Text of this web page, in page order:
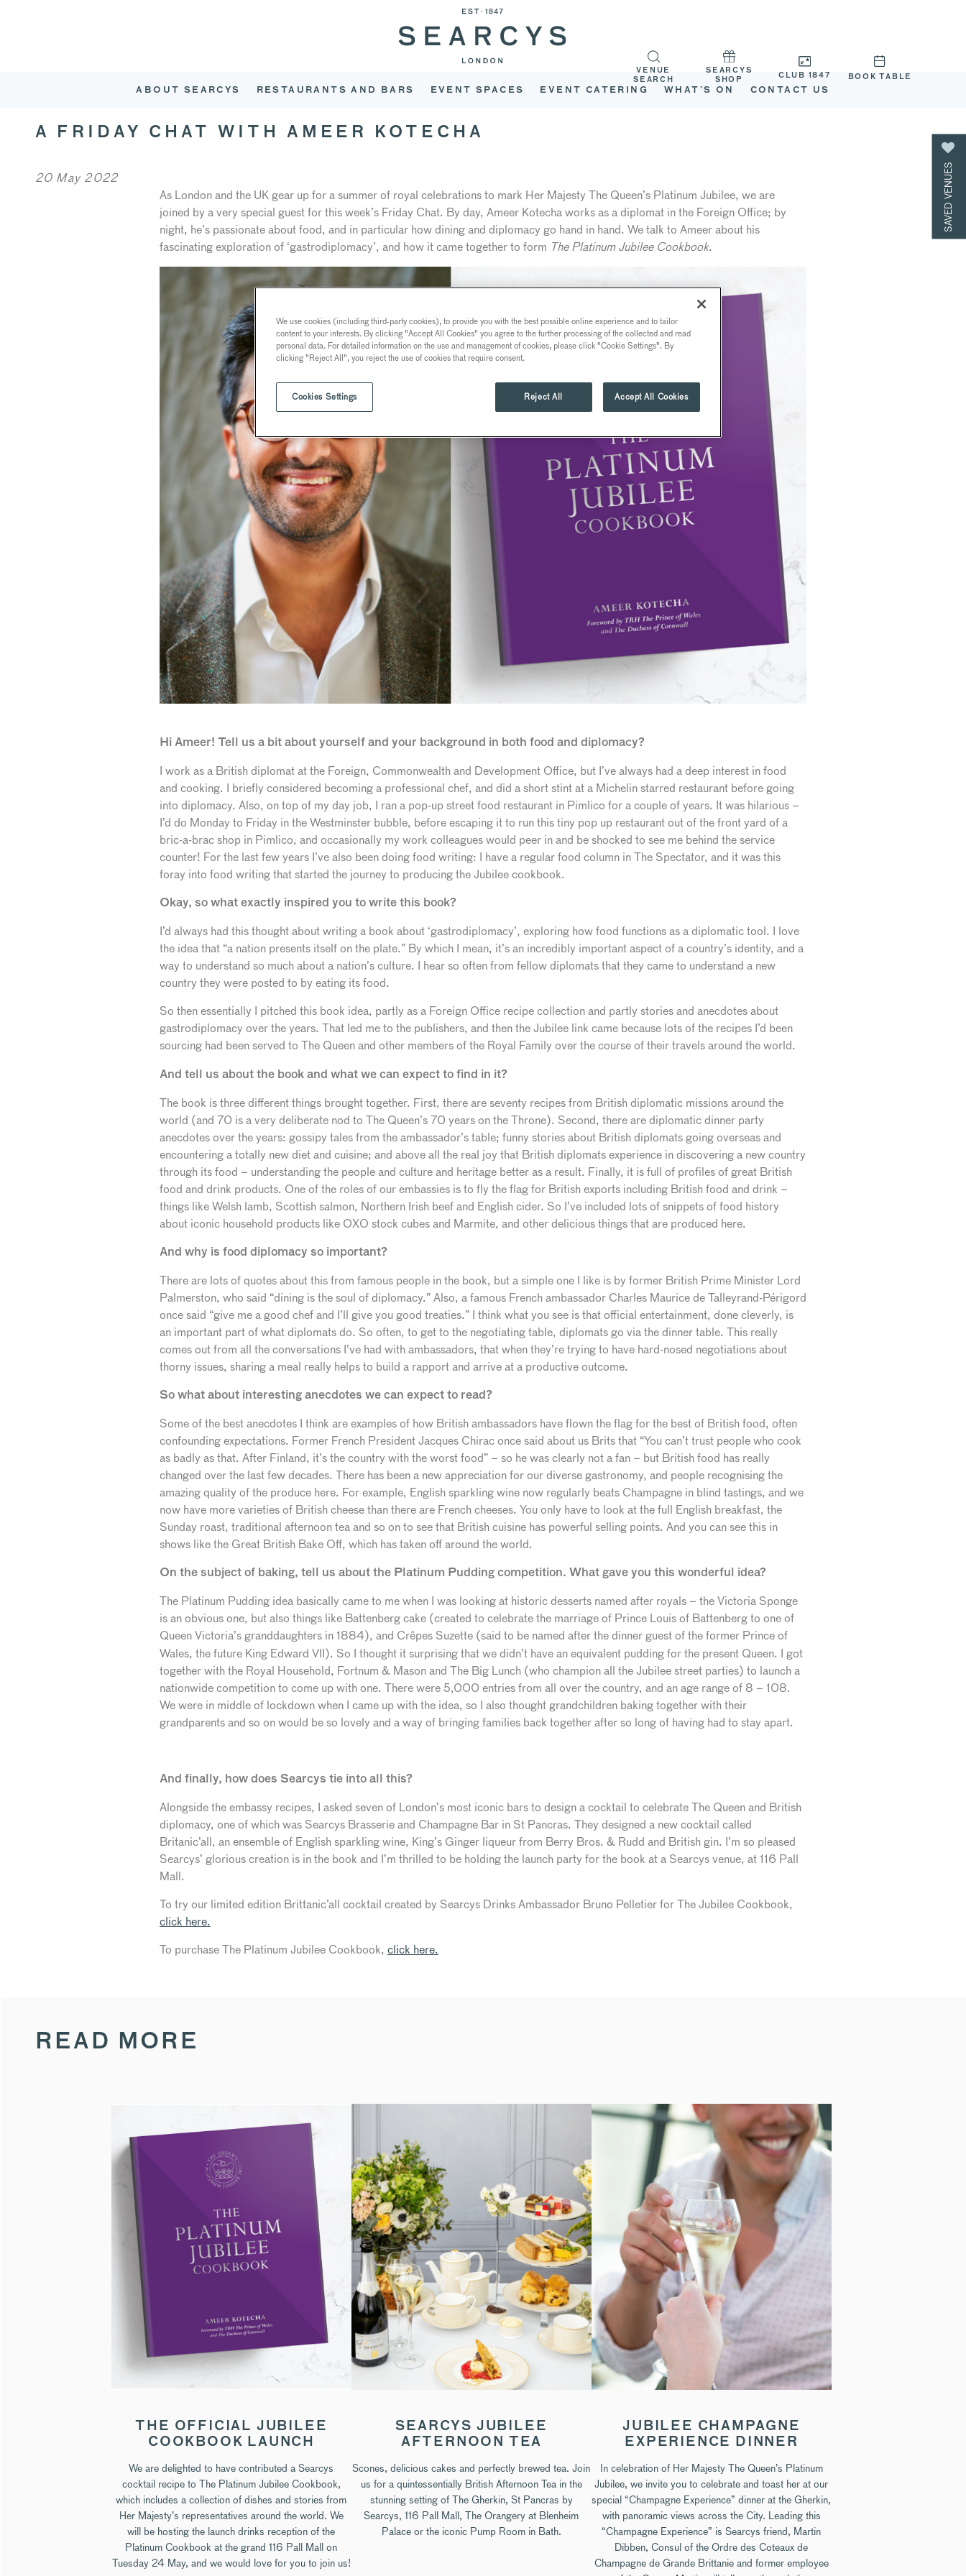
ABOUT SEARCYS RESTAURANTS AND BARS EVENT SPACES EVENT CATERING WHAT’S ON CONTACT US
VENUE
SEARCH
SEARCYS
SHOP
CLUB 1847 BOOK TABLE
A FRIDAY CHAT WITH AMEER KOTECHA
20 May 2022
As London and the UK gear up for a summer of royal celebrations to mark Her Majesty The Queen’s Platinum Jubilee, we are
joined by a very special guest for this week’s Friday Chat. By day, Ameer Kotecha works as a diplomat in the Foreign Office; by
night, he’s passionate about food, and in particular how dining and diplomacy go hand in hand. We talk to Ameer about his
fascinating exploration of ‘gastrodiplomacy’, and how it came together to form The Platinum Jubilee Cookbook.
Hi Ameer! Tell us a bit about yourself and your background in both food and diplomacy?
I work as a British diplomat at the Foreign, Commonwealth and Development Office, but I’ve always had a deep interest in food
and cooking. I briefly considered becoming a professional chef, and did a short stint at a Michelin starred restaurant before going
into diplomacy. Also, on top of my day job, I ran a pop-up street food restaurant in Pimlico for a couple of years. It was hilarious –
I’d do Monday to Friday in the Westminster bubble, before escaping it to run this tiny pop up restaurant out of the front yard of a
bric-a-brac shop in Pimlico, and occasionally my work colleagues would peer in and be shocked to see me behind the service
counter! For the last few years I’ve also been doing food writing: I have a regular food column in The Spectator, and it was this
foray into food writing that started the journey to producing the Jubilee cookbook.
Okay, so what exactly inspired you to write this book?
I’d always had this thought about writing a book about ‘gastrodiplomacy’, exploring how food functions as a diplomatic tool. I love
the idea that “a nation presents itself on the plate.” By which I mean, it’s an incredibly important aspect of a country’s identity, and a
way to understand so much about a nation’s culture. I hear so often from fellow diplomats that they came to understand a new
country they were posted to by eating its food.
So then essentially I pitched this book idea, partly as a Foreign Office recipe collection and partly stories and anecdotes about
gastrodiplomacy over the years. That led me to the publishers, and then the Jubilee link came because lots of the recipes I’d been
sourcing had been served to The Queen and other members of the Royal Family over the course of their travels around the world.
And tell us about the book and what we can expect to find in it?
The book is three different things brought together. First, there are seventy recipes from British diplomatic missions around the
world (and 70 is a very deliberate nod to The Queen’s 70 years on the Throne). Second, there are diplomatic dinner party
anecdotes over the years: gossipy tales from the ambassador’s table; funny stories about British diplomats going overseas and
encountering a totally new diet and cuisine; and above all the real joy that British diplomats experience in discovering a new country
through its food – understanding the people and culture and heritage better as a result. Finally, it is full of profiles of great British
food and drink products. One of the roles of our embassies is to fly the flag for British exports including British food and drink –
things like Welsh lamb, Scottish salmon, Northern Irish beef and English cider. So I’ve included lots of snippets of food history
about iconic household products like OXO stock cubes and Marmite, and other delicious things that are produced here.
And why is food diplomacy so important?
There are lots of quotes about this from famous people in the book, but a simple one I like is by former British Prime Minister Lord
Palmerston, who said “dining is the soul of diplomacy.” Also, a famous French ambassador Charles Maurice de Talleyrand-Périgord
once said “give me a good chef and I’ll give you good treaties.” I think what you see is that official entertainment, done cleverly, is
an important part of what diplomats do. So often, to get to the negotiating table, diplomats go via the dinner table. This really
comes out from all the conversations I’ve had with ambassadors, that when they’re trying to have hard-nosed negotiations about
thorny issues, sharing a meal really helps to build a rapport and arrive at a productive outcome.
So what about interesting anecdotes we can expect to read?
Some of the best anecdotes I think are examples of how British ambassadors have flown the flag for the best of British food, often
confounding expectations. Former French President Jacques Chirac once said about us Brits that “You can’t trust people who cook
as badly as that. After Finland, it’s the country with the worst food” – so he was clearly not a fan – but British food has really
changed over the last few decades. There has been a new appreciation for our diverse gastronomy, and people recognising the
amazing quality of the produce here. For example, English sparkling wine now regularly beats Champagne in blind tastings, and we
now have more varieties of British cheese than there are French cheeses. You only have to look at the full English breakfast, the
Sunday roast, traditional afternoon tea and so on to see that British cuisine has powerful selling points. And you can see this in
shows like the Great British Bake Off, which has taken off around the world.
On the subject of baking, tell us about the Platinum Pudding competition. What gave you this wonderful idea?
The Platinum Pudding idea basically came to me when I was looking at historic desserts named after royals – the Victoria Sponge
is an obvious one, but also things like Battenberg cake (created to celebrate the marriage of Prince Louis of Battenberg to one of
Queen Victoria’s granddaughters in 1884), and Crêpes Suzette (said to be named after the dinner guest of the former Prince of
Wales, the future King Edward VII). So I thought it surprising that we didn’t have an equivalent pudding for the present Queen. I got
together with the Royal Household, Fortnum & Mason and The Big Lunch (who champion all the Jubilee street parties) to launch a
nationwide competition to come up with one. There were 5,000 entries from all over the country, and an age range of 8 – 108.
We were in middle of lockdown when I came up with the idea, so I also thought grandchildren baking together with their
grandparents and so on would be so lovely and a way of bringing families back together after so long of having had to stay apart.
And finally, how does Searcys tie into all this?
Alongside the embassy recipes, I asked seven of London’s most iconic bars to design a cocktail to celebrate The Queen and British
diplomacy, one of which was Searcys Brasserie and Champagne Bar in St Pancras. They designed a new cocktail called
Britanic’all, an ensemble of English sparkling wine, King’s Ginger liqueur from Berry Bros. & Rudd and British gin. I’m so pleased
Searcys’ glorious creation is in the book and I’m thrilled to be holding the launch party for the book at a Searcys venue, at 116 Pall
Mall.
To try our limited edition Brittanic’all cocktail created by Searcys Drinks Ambassador Bruno Pelletier for The Jubilee Cookbook,
click here.
To purchase The Platinum Jubilee Cookbook, click here.
READ MORE
THE OFFICIAL JUBILEE
COOKBOOK LAUNCH
We are delighted to have contributed a Searcys
cocktail recipe to The Platinum Jubilee Cookbook,
which includes a collection of dishes and stories from
Her Majesty’s representatives around the world. We
will be hosting the launch drinks reception of the
Platinum Cookbook at the grand 116 Pall Mall on
Tuesday 24 May, and we would love for you to join us!
SEARCYS JUBILEE
AFTERNOON TEA
Scones, delicious cakes and perfectly brewed tea. Join
us for a quintessentially British Afternoon Tea in the
stunning setting of The Gherkin, St Pancras by
Searcys, 116 Pall Mall, The Orangery at Blenheim
Palace or the iconic Pump Room in Bath.
JUBILEE CHAMPAGNE
EXPERIENCE DINNER
In celebration of Her Majesty The Queen’s Platinum
Jubilee, we invite you to celebrate and toast her at our
special “Champagne Experience” dinner at the Gherkin,
with panoramic views across the City. Leading this
“Champagne Experience” is Searcys friend, Martin
Dibben, Consul of the Ordre des Coteaux de
Champagne de Grande Brittanie and former employee
SAVED VENUES
We use cookies (including third-party cookies), to provide you with the best possible online experience and to tailor
content to your interests. By clicking "Accept All Cookies" you agree to the further processing of the collected and read
personal data. For detailed information on the use and management of cookies, please click "Cookie Settings". By
clicking "Reject All", you reject the use of cookies that require consent.
Cookies Settings Reject All Accept All Cookies